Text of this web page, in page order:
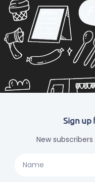
Sign up
New